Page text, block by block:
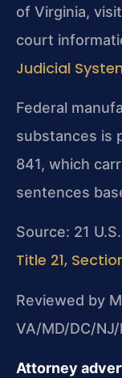
of Virginia, visit
court
Judicial
Federal
substances is
841, which
sentences
Source: 21
Title 21,
Reviewed by
VA/MD/DC/NJ/
Attorney